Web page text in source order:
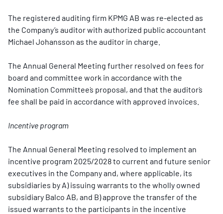
The registered auditing firm KPMG AB was re-elected as
the Company’s auditor with authorized public accountant
Michael Johansson as the auditor in charge.
The Annual General Meeting further resolved on fees for
board and committee work in accordance with the
Nomination Committee´s proposal, and that the auditor´s
fee shall be paid in accordance with approved invoices.
Incentive program
The Annual General Meeting resolved to implement an
incentive program 2025/2028 to current and future senior
executives in the Company and, where applicable, its
subsidiaries by A) issuing warrants to the wholly owned
subsidiary Balco AB, and B) approve the transfer of the
issued warrants to the participants in the incentive